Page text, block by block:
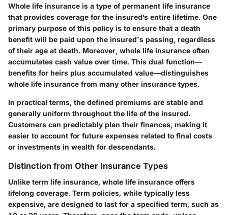
Whole life insurance is a type of permanent life insurance
that provides coverage for the insured’s entire lifetime. One
primary purpose of this policy is to ensure that a death
benefit will be paid upon the insured's passing, regardless
of their age at death. Moreover, whole life insurance often
accumulates cash value over time. This dual function—
benefits for heirs plus accumulated value—distinguishes
whole life insurance from many other insurance types.
In practical terms, the defined premiums are stable and
generally uniform throughout the life of the insured.
Customers can predictably plan their finances, making it
easier to account for future expenses related to final costs
or investments in wealth for descendants.
Distinction from Other Insurance Types
Unlike term life insurance, whole life insurance offers
lifelong coverage. Term policies, while typically less
expensive, are designed to last for a specified term, such as